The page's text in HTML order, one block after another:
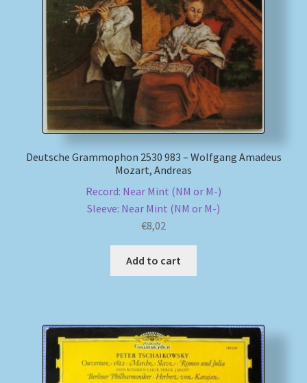
Deutsche Grammophon 2530 983 – Wolfgang Amadeus
Mozart, Andreas
Record: Near Mint (NM or M-)
Sleeve: Near Mint (NM or M-)
€8,02
Add to cart